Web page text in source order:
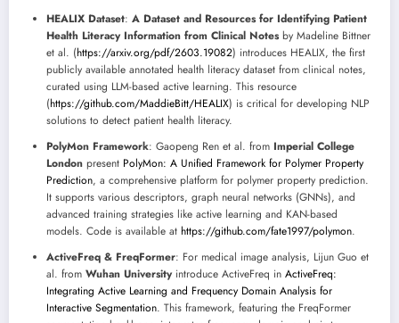
HEALIX Dataset: A Dataset and Resources for Identifying Patient
Health Literacy Information from Clinical Notesby Madeline Bittner
et al. (https://arxiv.org/pdf/2603.19082) introduces HEALIX, the first
publicly available annotated health literacy dataset from clinical notes,
curated using LLM-based active learning. This resource
(https://github.com/MaddieBitt/HEALIX) is critical for developing NLP
solutions to detect patient health literacy.
PolyMon Framework: Gaopeng Ren et al. from Imperial College
London present PolyMon: A Unified Framework for Polymer Property
Prediction, a comprehensive platform for polymer property prediction.
It supports various descriptors, graph neural networks (GNNs), and
advanced training strategies like active learning and KAN-based
models. Code is available at https://github.com/fate1997/polymon.
ActiveFreq & FreqFormer: For medical image analysis, Lijun Guo et
al. from Wuhan Universityintroduce ActiveFreq in ActiveFreq:
Integrating Active Learning and Frequency Domain Analysis for
Interactive Segmentation. This framework, featuring the FreqFormer